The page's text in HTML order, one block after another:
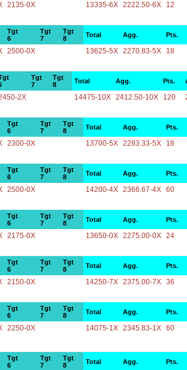
2135-0X 13335-6X 2222.50-6X 12
Tgt
6
Tgt
7
Tgt
8
Total Agg. Pts.
2500-0X 13625-5X 2270.83-5X 18
Tgt
7
Tgt
8
Total Agg. Pts.
2X 14475-10X 2412.50-10X 120
Tgt
6
Tgt
7
Tgt
8
Total Agg. Pts.
2300-0X 13700-5X 2283.33-5X 18
Tgt
6
Tgt
7
Tgt
8
Total Agg. Pts.
2500-0X 14200-4X 2366.67-4X 60
Tgt
6
Tgt
7
Tgt
8
Total Agg. Pts.
2175-0X 13650-0X 2275.00-0X 24
Tgt
6
Tgt
7
Tgt
8
Total Agg. Pts.
2150-0X 14250-7X 2375.00-7X 36
Tgt
6
Tgt
7
Tgt
8
Total Agg. Pts.
2250-0X 14075-1X 2345.83-1X 60
Tgt
6
Tgt
7
Tgt
8
Total Agg. Pts.